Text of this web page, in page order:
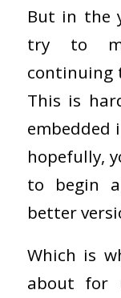
But in the
try to
continuing
This is
embedded
hopefully,
to begin
better
Which is
about for